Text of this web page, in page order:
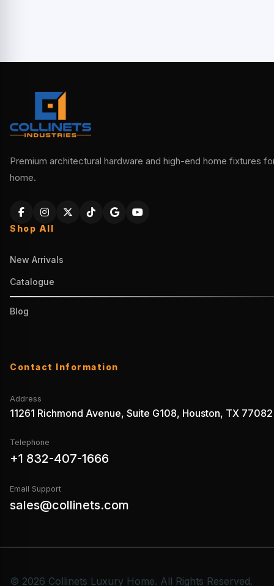
Premium architectural hardware and high-end home fixtures
home.
Shop All
New Arrivals
Catalogue
Blog
Contact Information
Address
11261 Richmond Avenue, Suite G108, Houston, TX 77082
Telephone
+1 832-407-1666
Email Support
sales@collinets.com
© 2026 Collinets Luxury Home. All Rights Reserved.